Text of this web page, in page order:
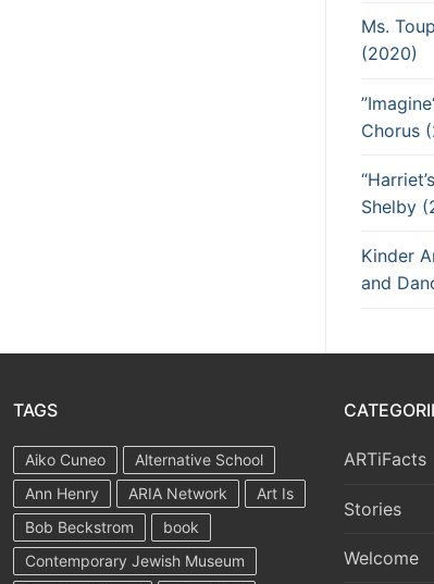
Ms.
(2020)
Chorus
Shelby
Kinder
and
TAGS
Aiko Cuneo
Alternative School
Ann Henry
ARIA Network
Art Is
Bob Beckstrom
book
Contemporary Jewish Museum
ARTiFacts
Stories
Welcome